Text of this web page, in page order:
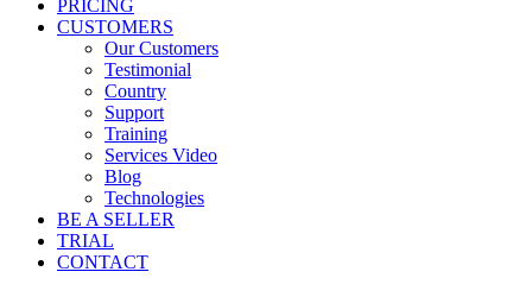
PRICING
CUSTOMERS
Our Customers
Testimonial
Country
Support
Training
Services Video
Blog
Technologies
BE A SELLER
TRIAL
CONTACT